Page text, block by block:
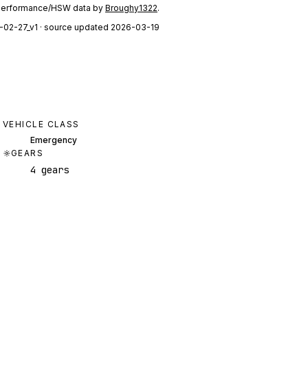
HSW data by Broughy1322.
27_v1 · source updated 2026-03-19
VEHICLE CLASS
Emergency
GEARS
4 gears